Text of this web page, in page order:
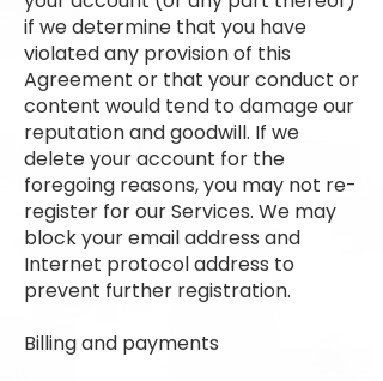
if we determine that you have
violated any provision of this
Agreement or that your conduct or
content would tend to damage our
reputation and goodwill. If we
delete your account for the
foregoing reasons, you may not re-
register for our Services. We may
block your email address and
Internet protocol address to
prevent further registration.
Billing and payments